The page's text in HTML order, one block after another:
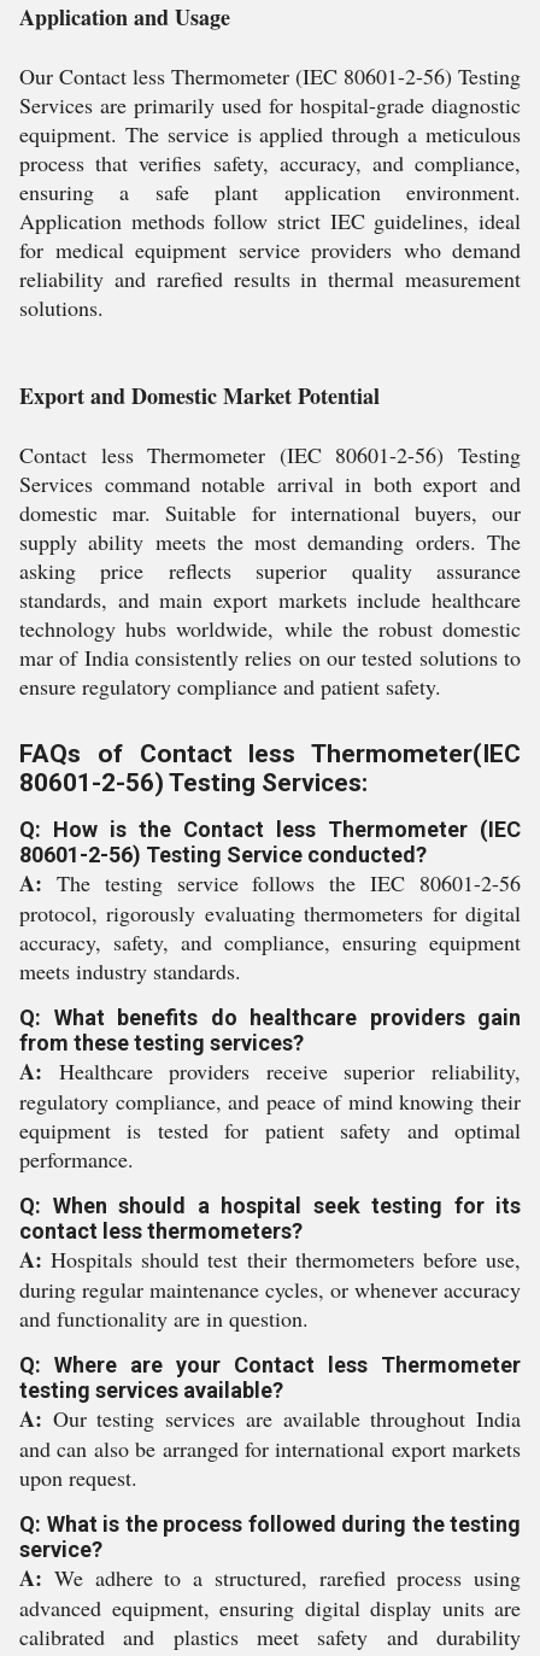
Application and Usage
Our Contact less Thermometer (IEC 80601-2-56) Testing
Services are primarily used for hospital-grade diagnostic
equipment. The service is applied through a meticulous
process that verifies safety, accuracy, and compliance,
ensuring a safe plant application environment.
Application methods follow strict IEC guidelines, ideal
for medical equipment service providers who demand
reliability and rarefied results in thermal measurement
solutions.
Export and Domestic Market Potential
Contact less Thermometer (IEC 80601-2-56) Testing
Services command notable arrival in both export and
domestic mar. Suitable for international buyers, our
supply ability meets the most demanding orders. The
asking price reflects superior quality assurance
standards, and main export markets include healthcare
technology hubs worldwide, while the robust domestic
mar of India consistently relies on our tested solutions to
ensure regulatory compliance and patient safety.
FAQs of Contact less Thermometer(IEC
80601-2-56) Testing Services:
Q: How is the Contact less Thermometer (IEC
80601-2-56) Testing Service conducted?
A: The testing service follows the IEC 80601-2-56
protocol, rigorously evaluating thermometers for digital
accuracy, safety, and compliance, ensuring equipment
meets industry standards.
Q: What benefits do healthcare providers gain
from these testing services?
A: Healthcare providers receive superior reliability,
regulatory compliance, and peace of mind knowing their
equipment is tested for patient safety and optimal
performance.
Q: When should a hospital seek testing for its
contact less thermometers?
A: Hospitals should test their thermometers before use,
during regular maintenance cycles, or whenever accuracy
and functionality are in question.
Q: Where are your Contact less Thermometer
testing services available?
A: Our testing services are available throughout India
and can also be arranged for international export markets
upon request.
Q: What is the process followed during the testing
service?
A: We adhere to a structured, rarefied process using
advanced equipment, ensuring digital display units are
calibrated and plastics meet safety and durability